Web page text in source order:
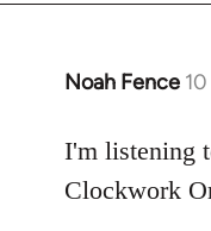
Noah Fence
In
to
Welcome
I'm listening
Clockwork